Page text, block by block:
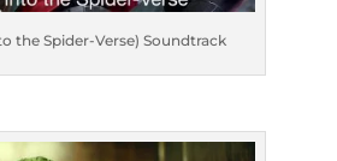
the Spider-Verse) Soundtrack